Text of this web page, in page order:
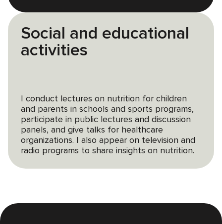
Social and educational
activities
I conduct lectures on nutrition for children
and parents in schools and sports programs,
participate in public lectures and discussion
panels, and give talks for healthcare
organizations. I also appear on television and
radio programs to share insights on nutrition.